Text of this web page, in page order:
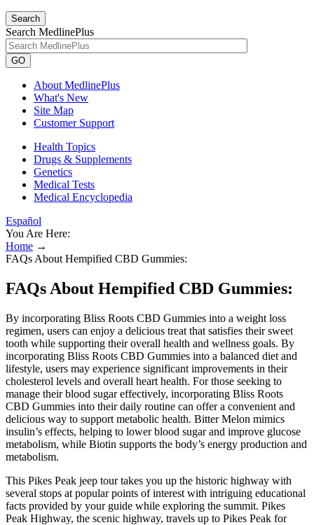
Search
Search MedlinePlus
GO
About MedlinePlus
What's New
Site Map
Customer Support
Health Topics
Drugs & Supplements
Genetics
Medical Tests
Medical Encyclopedia
Español
You Are Here:
Home →
FAQs About Hempified CBD Gummies:
FAQs About Hempified CBD Gummies:
By incorporating Bliss Roots CBD Gummies into a weight loss
regimen, users can enjoy a delicious treat that satisfies their sweet
tooth while supporting their overall health and wellness goals. By
incorporating Bliss Roots CBD Gummies into a balanced diet and
lifestyle, users may experience significant improvements in their
cholesterol levels and overall heart health. For those seeking to
manage their blood sugar effectively, incorporating Bliss Roots
CBD Gummies into their daily routine can offer a convenient and
delicious way to support metabolic health. Bitter Melon mimics
insulin’s effects, helping to lower blood sugar and improve glucose
metabolism, while Biotin supports the body’s energy production and
metabolism.
This Pikes Peak jeep tour takes you up the historic highway with
several stops at popular points of interest with intriguing educational
facts provided by your guide while exploring the summit. Pikes
Peak Highway, the scenic highway, travels up to Pikes Peak for